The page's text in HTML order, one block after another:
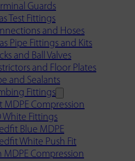
Guards
Test Fittings
and Hoses
Pipe Fittings and Kits
and Ball Valves
and Floor Plates
and Sealants
Fittings
MDPE Compression
White Fittings
Blue MDPE
White Push Fit
MDPE Compression